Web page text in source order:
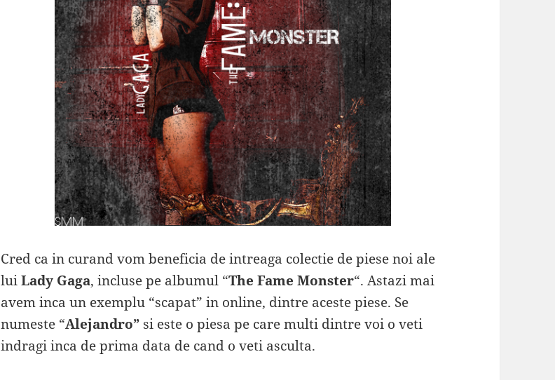
Cred ca in curand vom beneficia de intreaga colectie de piese noi ale
luiLady Gaga, incluse pe albumul “The Fame Monster“. Astazi mai
avem inca un exemplu “scapat” in online, dintre aceste piese. Se
numeste “Alejandro” si este o piesa pe care multi dintre voi o veti
indragi inca de prima data de cand o veti asculta.